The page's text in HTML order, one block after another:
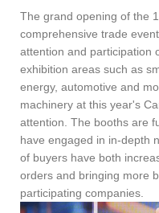
The grand opening of the
comprehensive trade
attention and participation
exhibition areas such as
energy, automotive and
machinery at this year's
attention. The booths are
have engaged in in-depth
of buyers have both
orders and bringing more
participating companies.